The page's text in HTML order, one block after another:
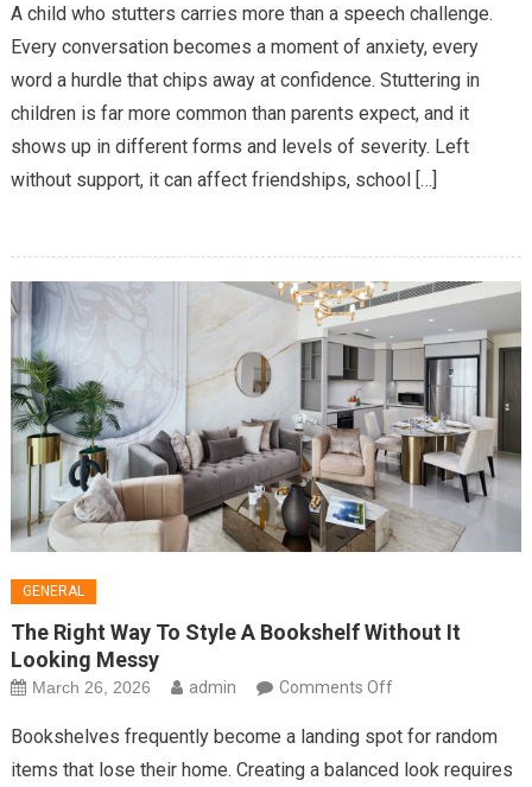
Ways
A
Speech
Therapist
Helps
With
Children
A child who stutters carries more than a speech challenge.
Every conversation becomes a moment of anxiety, every
word a hurdle that chips away at confidence. Stuttering in
children is far more common than parents expect, and it
shows up in different forms and levels of severity. Left
without support, it can affect friendships, school […]
GENERAL
The Right Way To Style A Bookshelf Without It
Looking Messy
March 26, 2026 admin Comments Offon
Right
Way
Bookshelves frequently become a landing spot for random
items that lose their home. Creating a balanced look requires